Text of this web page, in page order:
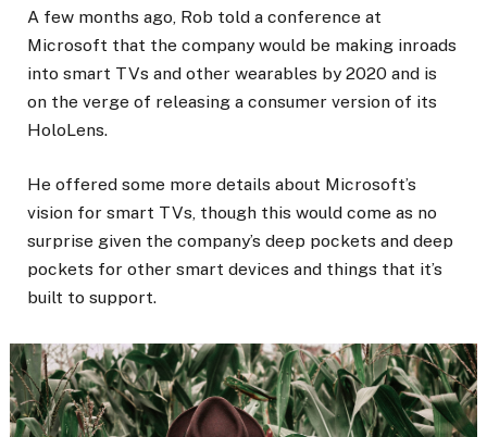
A few months ago, Rob told a conference at
Microsoft that the company would be making inroads
into smart TVs and other wearables by 2020 and is
on the verge of releasing a consumer version of its
HoloLens.
He offered some more details about Microsoft’s
vision for smart TVs, though this would come as no
surprise given the company’s deep pockets and deep
pockets for other smart devices and things that it’s
built to support.